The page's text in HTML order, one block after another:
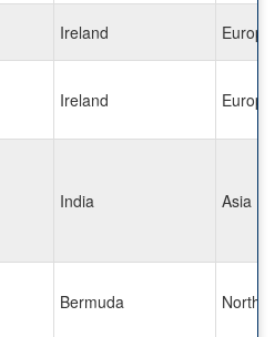
Ireland Europe
Ireland Europe
India Asia
Bermuda North